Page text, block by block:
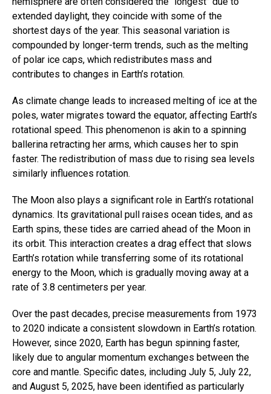
extended daylight, they coincide with some of the
shortest days of the year. This seasonal variation is
compounded by longer-term trends, such as the melting
of polar ice caps, which redistributes mass and
contributes to changes in Earth’s rotation.
As climate change leads to increased melting of ice at the
poles, water migrates toward the equator, affecting Earth’s
rotational speed. This phenomenon is akin to a spinning
ballerina retracting her arms, which causes her to spin
faster. The redistribution of mass due to rising sea levels
similarly influences rotation.
The Moon also plays a significant role in Earth’s rotational
dynamics. Its gravitational pull raises ocean tides, and as
Earth spins, these tides are carried ahead of the Moon in
its orbit. This interaction creates a drag effect that slows
Earth’s rotation while transferring some of its rotational
energy to the Moon, which is gradually moving away at a
rate of 3.8 centimeters per year.
Over the past decades, precise measurements from 1973
to 2020 indicate a consistent slowdown in Earth’s rotation.
However, since 2020, Earth has begun spinning faster,
likely due to angular momentum exchanges between the
core and mantle. Specific dates, including July 5, July 22,
and August 5, 2025, have been identified as particularly